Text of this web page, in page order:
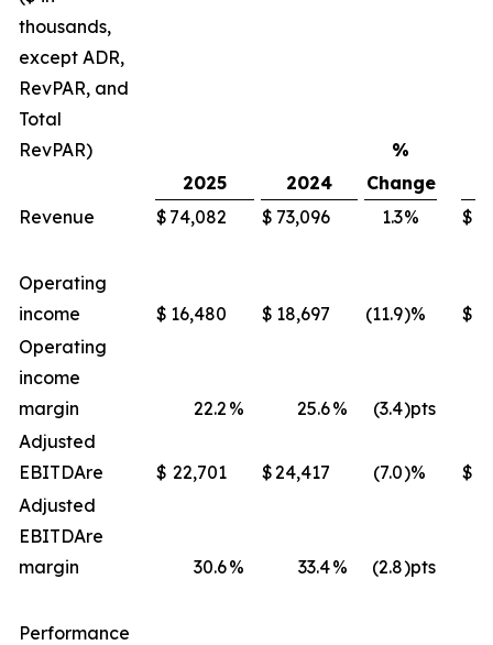
thousands,
except ADR,
RevPAR, and
Total
RevPAR)
%
2025
2024 Change
Revenue
$ 74,082 $ 73,096 1.3% $
Operating
income
$ 16,480 $ 18,697 (11.9)% $
Operating
income
margin
22.2 % 25.6% (3.4)pts
Adjusted
EBITDAre $ 22,701 $24,417 (7.0)% $
Adjusted
EBITDAre
margin
30.6% 33.4% (2.8)pts
Performance